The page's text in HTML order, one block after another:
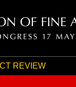
REVIEW